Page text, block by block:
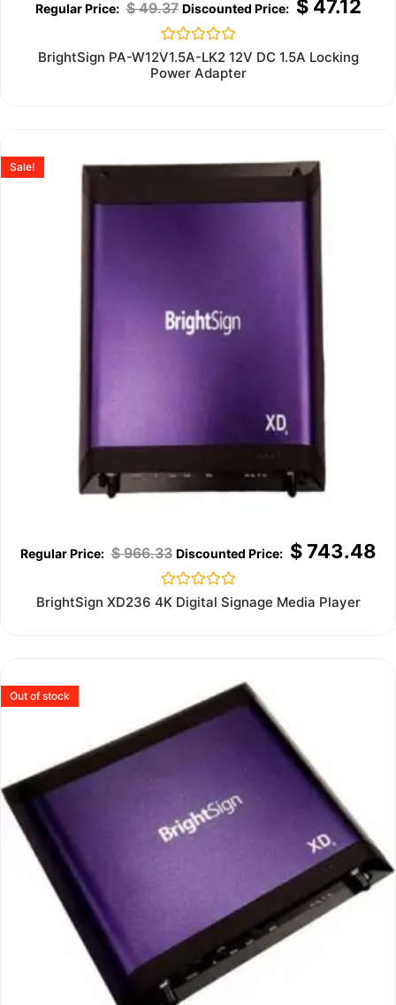
$49.37 $47.12
Rated
out
BrightSign PA-W12V1.5A-LK2 12V DC 1.5A Locking
Power Adapter
Sale!
$966.33 $743.48
Rated
BrightSign XD236 4K Digital Signage Media Player
Out of stock